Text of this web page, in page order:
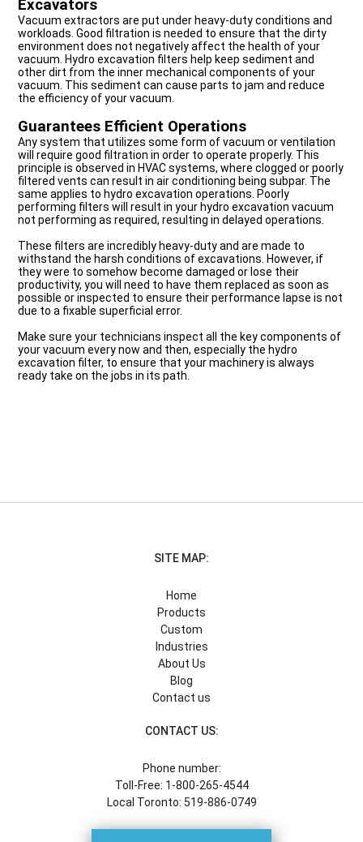
Excavators
Vacuum extractors are put under heavy-duty conditions and
workloads. Good filtration is needed to ensure that the dirty
environment does not negatively affect the health of your
vacuum. Hydro excavation filters help keep sediment and
other dirt from the inner mechanical components of your
vacuum. This sediment can cause parts to jam and reduce
the efficiency of your vacuum.
Guarantees Efficient Operations
Any system that utilizes some form of vacuum or ventilation
will require good filtration in order to operate properly. This
principle is observed in HVAC systems, where clogged or poorly
filtered vents can result in air conditioning being subpar. The
same applies to hydro excavation operations. Poorly
performing filters will result in your hydro excavation vacuum
not performing as required, resulting in delayed operations.
These filters are incredibly heavy-duty and are made to
withstand the harsh conditions of excavations. However, if
they were to somehow become damaged or lose their
productivity, you will need to have them replaced as soon as
possible or inspected to ensure their performance lapse is not
due to a fixable superficial error.
Make sure your technicians inspect all the key components of
your vacuum every now and then, especially the hydro
excavation filter, to ensure that your machinery is always
ready take on the jobs in its path.
SITE MAP:
Home
Products
Custom
Industries
About Us
Blog
Contact us
CONTACT US:
Phone number:
Toll-Free: 1-800-265-4544
Local Toronto: 519-886-0749